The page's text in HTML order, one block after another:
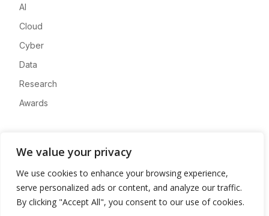
We value your privacy
We use cookies to enhance your browsing experience,
serve personalized ads or content, and analyze our traffic.
By clicking "Accept All", you consent to our use of cookies.
AI
Cloud
Cyber
Data
Research
Awards
Advertise
Contact